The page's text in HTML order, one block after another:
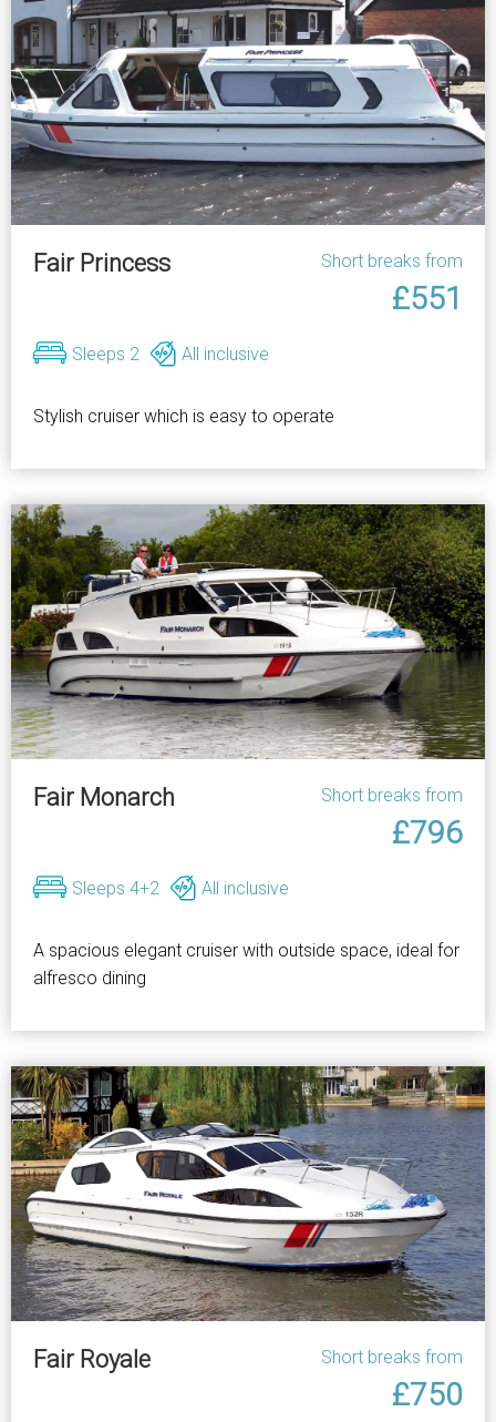
Fair Princess Short breaks from
£551
Sleeps 2 All inclusive
Stylish cruiser which is easy to operate
Fair Monarch Short breaks from
£796
Sleeps 4+2 All inclusive
A spacious elegant cruiser with outside space, ideal for
alfresco dining
Fair Royale Short breaks from
£750